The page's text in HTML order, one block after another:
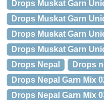
Drops Muskat Garn
Drops Muskat Garn
Drops Muskat Garn
Drops Muskat Garn
Drops Nepal
Drops
Drops Nepal Garn Mix
Drops Nepal Garn Mix